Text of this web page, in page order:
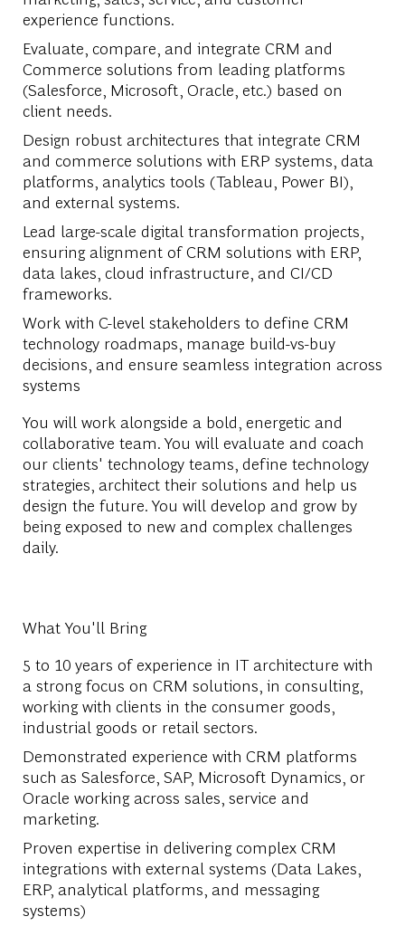
experience functions.
Evaluate, compare, and integrate CRM and
Commerce solutions from leading platforms
(Salesforce, Microsoft, Oracle, etc.) based on
client needs.
Design robust architectures that integrate CRM
and commerce solutions with ERP systems, data
platforms, analytics tools (Tableau, Power BI),
and external systems.
Lead large-scale digital transformation projects,
ensuring alignment of CRM solutions with ERP,
data lakes, cloud infrastructure, and CI/CD
frameworks.
Work with C-level stakeholders to define CRM
technology roadmaps, manage build-vs-buy
decisions, and ensure seamless integration across
systems
You will work alongside a bold, energetic and
collaborative team. You will evaluate and coach
our clients' technology teams, define technology
strategies, architect their solutions and help us
design the future. You will develop and grow by
being exposed to new and complex challenges
daily.
What You'll Bring
5 to 10 years of experience in IT architecture with
a strong focus on CRM solutions, in consulting,
working with clients in the consumer goods,
industrial goods or retail sectors.
Demonstrated experience with CRM platforms
such as Salesforce, SAP, Microsoft Dynamics, or
Oracle working across sales, service and
marketing.
Proven expertise in delivering complex CRM
integrations with external systems (Data Lakes,
ERP, analytical platforms, and messaging
systems)